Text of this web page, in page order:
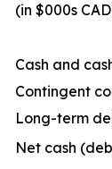
(in $000s
Cash and
Contingent
Long-term
Net cash